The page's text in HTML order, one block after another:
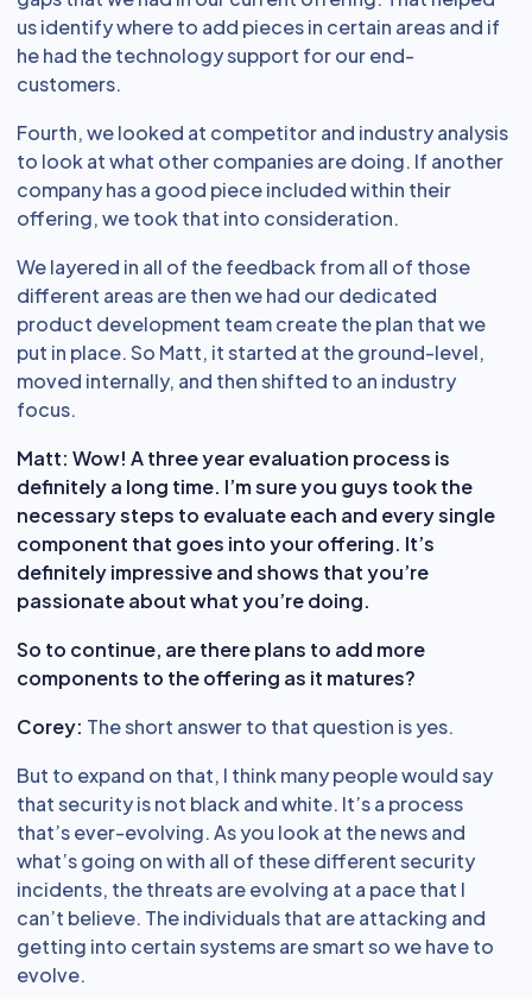
us identify where to add pieces in certain areas and if
he had the technology support for our end-
customers.
Fourth, we looked at competitor and industry analysis
to look at what other companies are doing. If another
company has a good piece included within their
offering, we took that into consideration.
We layered in all of the feedback from all of those
different areas are then we had our dedicated
product development team create the plan that we
put in place. So Matt, it started at the ground-level,
moved internally, and then shifted to an industry
focus.
Matt: Wow! A three year evaluation process is
definitely a long time. I’m sure you guys took the
necessary steps to evaluate each and every single
component that goes into your offering. It’s
definitely impressive and shows that you’re
passionate about what you’re doing.
So to continue, are there plans to add more
components to the offering as it matures?
Corey: The short answer to that question is yes.
But to expand on that, I think many people would say
that security is not black and white. It’s a process
that’s ever-evolving. As you look at the news and
what’s going on with all of these different security
incidents, the threats are evolving at a pace that I
can’t believe. The individuals that are attacking and
getting into certain systems are smart so we have to
evolve.